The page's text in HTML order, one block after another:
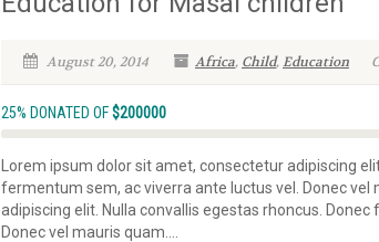
August 20, 2014 Africa, Child,Education
25% DONATED OF$200000
Lorem ipsum dolor sit amet, consectetur adipiscing
fermentum sem, ac viverra ante luctus vel. Donec
adipiscing elit. Nulla convallis egestas rhoncus.
Donec vel mauris quam....